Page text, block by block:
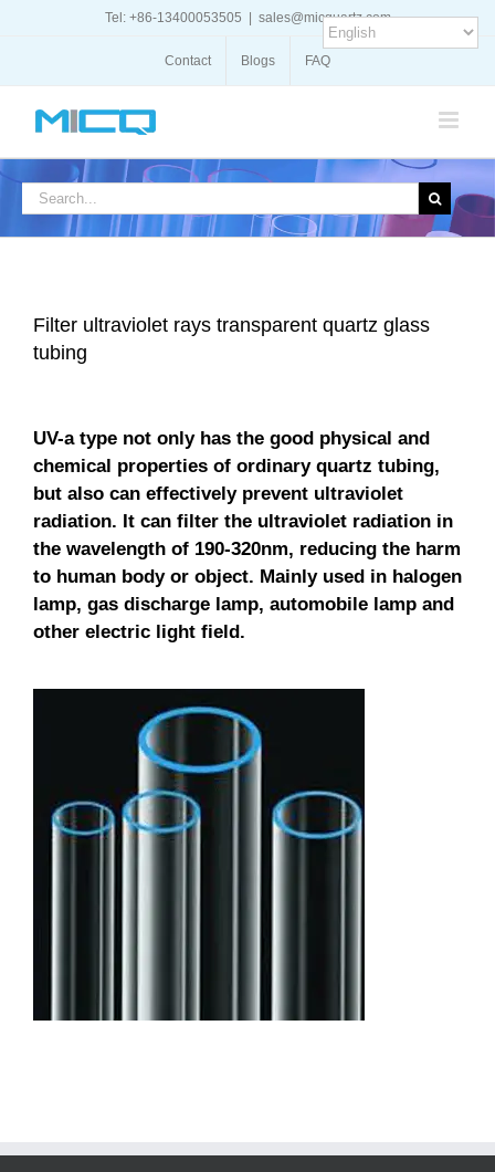
Tel: +86-13400053505 sales@micquartz.com
Contact Blogs FAQ
Search
Filter ultraviolet rays transparent quartz glass
tubing
UV-a type not only has the good physical and
chemical properties of ordinary quartz tubing,
but also can effectively prevent ultraviolet
radiation. It can filter the ultraviolet radiation in
the wavelength of 190-320nm, reducing the harm
to human body or object. Mainly used in halogen
lamp, gas discharge lamp, automobile lamp and
other electric light field.